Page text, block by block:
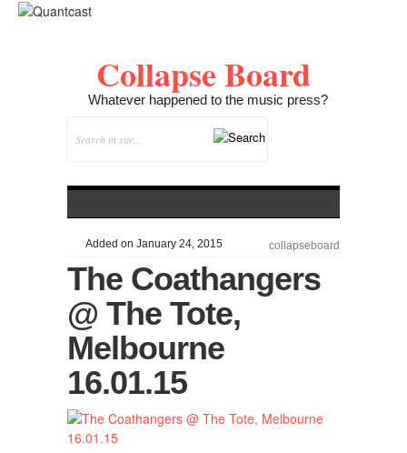
Collapse Board
Whatever happened to the music press?
Added on January 24, 2015 collapseboard
The Coathangers
@ The Tote,
Melbourne
16.01.15